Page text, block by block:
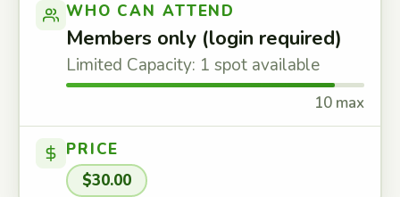
WHO CAN ATTEND
Members only (login required)
Limited Capacity: 1 spot available
10 max
PRICE
$30.00